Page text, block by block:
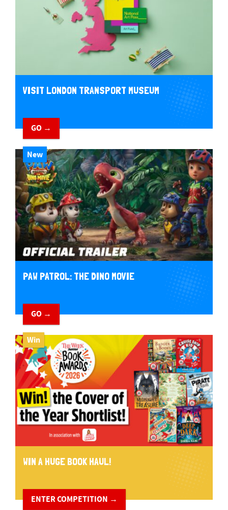
VISIT LONDON TRANSPORT MUSEUM
GO →
New
PAW PATROL: THE DINO MOVIE
GO →
Win
WIN A HUGE BOOK HAUL!
ENTER COMPETITION →